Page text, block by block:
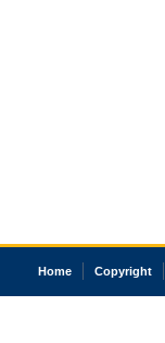
Home Copyright